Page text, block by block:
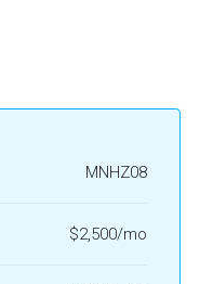
MNHZ08
$2,500/mo